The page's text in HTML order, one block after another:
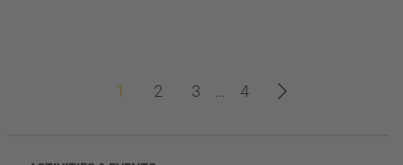
1 2 3 4